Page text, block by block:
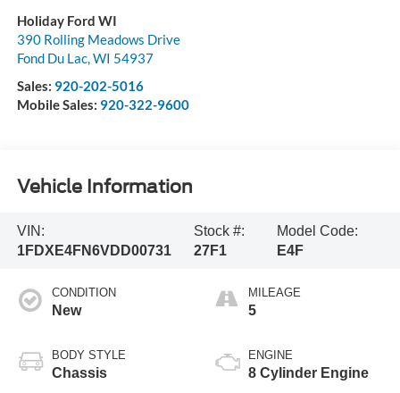
Holiday Ford WI
390 Rolling Meadows Drive
Fond Du Lac,WI 54937
Sales: 920-202-5016
Mobile Sales: 920-322-9600
Vehicle Information
VIN:
1FDXE4FN6VDD00731
Stock #:
27F1
Model Code:
E4F
CONDITION
New
BODY STYLE
Chassis
MILEAGE
5
ENGINE
8 Cylinder Engine